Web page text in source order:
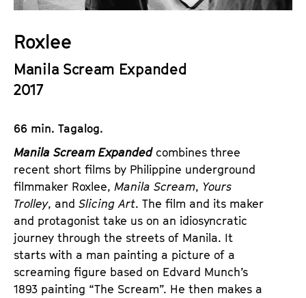
u
t
e
.
Roxlee
Manila Scream Expanded
2017
66 min. Tagalog.
Manila Scream Expanded combines three
recent short films by Philippine underground
filmmaker Roxlee, Manila Scream, Yours
Trolley, and Slicing Art. The film and its maker
and protagonist take us on an idiosyncratic
journey through the streets of Manila. It
starts with a man painting a picture of a
screaming figure based on Edvard Munch’s
1893 painting “The Scream”. He then makes a